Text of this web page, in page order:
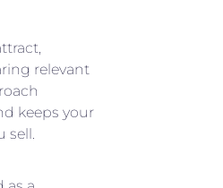
relevant
keeps your
sell.